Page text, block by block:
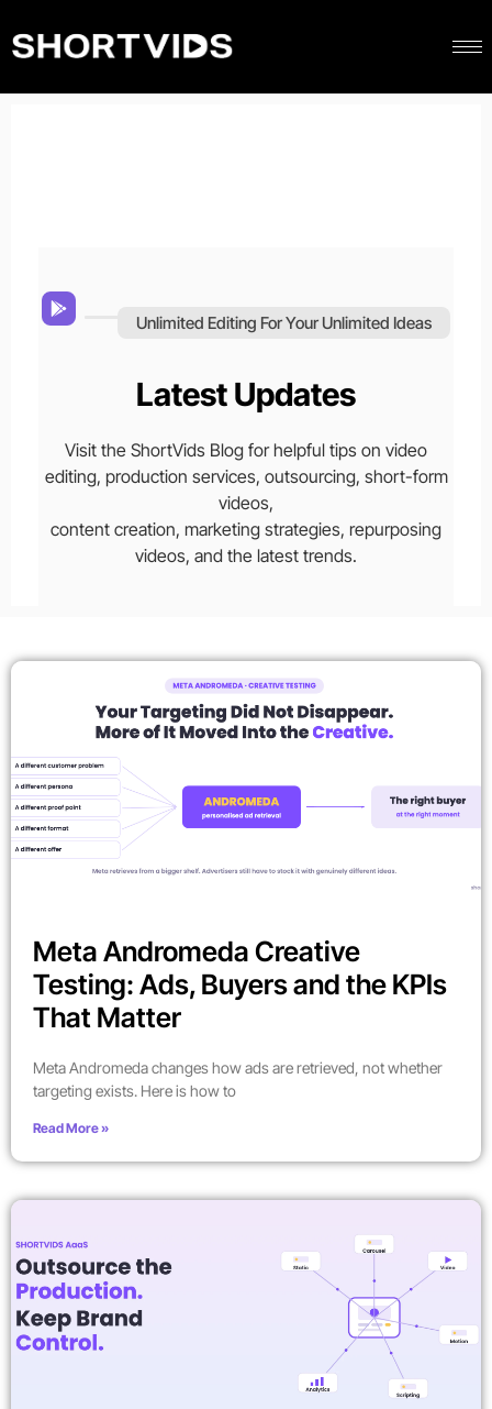
Unlimited Editing For Your Unlimited Ideas
Latest Updates
Visit the ShortVids Blog for helpful tips on video
editing, production services, outsourcing, short-form
videos,
content creation, marketing strategies, repurposing
videos, and the latest trends.
Meta Andromeda Creative
Testing: Ads, Buyers and the KPIs
That Matter
Meta Andromeda changes how ads are retrieved, not whether
targeting exists. Here is how to
Read More »